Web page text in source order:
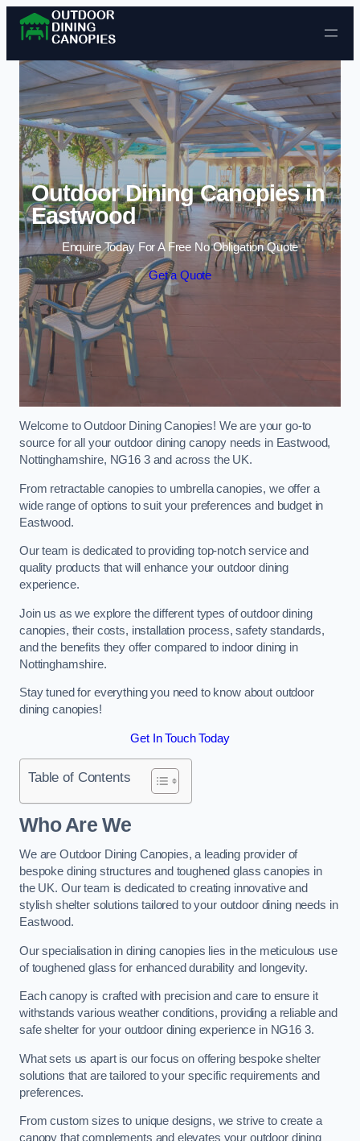
Skip to content
Outdoor Dining Canopies in
Eastwood
Enquire Today For A Free No Obligation Quote
Get a Quote
Welcome to Outdoor Dining Canopies! We are your go-to
source for all your outdoor dining canopy needs in Eastwood,
Nottinghamshire, NG16 3 and across the UK.
From retractable canopies to umbrella canopies, we offer a
wide range of options to suit your preferences and budget in
Eastwood.
Our team is dedicated to providing top-notch service and
quality products that will enhance your outdoor dining
experience.
Join us as we explore the different types of outdoor dining
canopies, their costs, installation process, safety standards,
and the benefits they offer compared to indoor dining in
Nottinghamshire.
Stay tuned for everything you need to know about outdoor
dining canopies!
Get In Touch Today
Table of Contents
Who Are We
We are Outdoor Dining Canopies, a leading provider of
bespoke dining structures and toughened glass canopies in
the UK. Our team is dedicated to creating innovative and
stylish shelter solutions tailored to your outdoor dining needs in
Eastwood.
Our specialisation in dining canopies lies in the meticulous use
of toughened glass for enhanced durability and longevity.
Each canopy is crafted with precision and care to ensure it
withstands various weather conditions, providing a reliable and
safe shelter for your outdoor dining experience in NG16 3.
What sets us apart is our focus on offering bespoke shelter
solutions that are tailored to your specific requirements and
preferences.
From custom sizes to unique designs, we strive to create a
canopy that complements and elevates your outdoor dining